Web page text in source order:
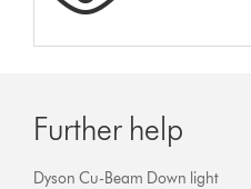
Further help
Dyson Cu-Beam Down light